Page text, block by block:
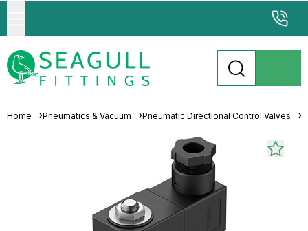
...
Home Pneumatics & Vacuum Pneumatic Directional Control Valves